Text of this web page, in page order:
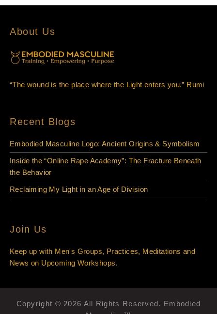
About Us
“The wound is the place where the Light enters you.” Rumi
Recent Blogs
Embodied Masculine Logo: Ancient Origins & Symbolism
Inside the “Online Rape Academy”: The Fracture Beneath
the Behavior
Reclaiming My Light in an Age of Division
Join Us
Keep up with Men's Groups, Practices, Meditations and
News on Upcoming Workshops.
Copyright © 2026 All Rights Reserved. Embodied